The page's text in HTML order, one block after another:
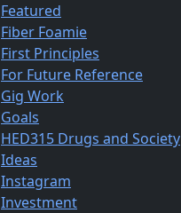
Featured
Fiber Foamie
First Principles
For Future Reference
Gig Work
Goals
HED315 Drugs and Society
Ideas
Instagram
Investment